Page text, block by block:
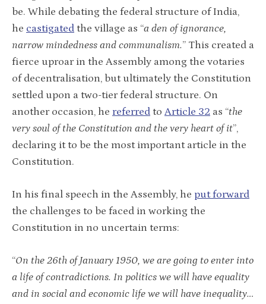
be. While debating the federal structure of India,
he castigated the village as “a den of ignorance,
narrow mindedness and communalism.” This created a
fierce uproar in the Assembly among the votaries
of decentralisation, but ultimately the Constitution
settled upon a two-tier federal structure. On
another occasion, he referred to Article 32 as “the
very soul of the Constitution and the very heart of it”,
declaring it to be the most important article in the
Constitution.
In his final speech in the Assembly, he put forward
the challenges to be faced in working the
Constitution in no uncertain terms:
“On the 26th of January 1950, we are going to enter into
a life of contradictions. In politics we will have equality
and in social and economic life we will have inequality…